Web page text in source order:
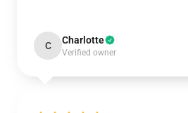
C Charlotte
Verified owner